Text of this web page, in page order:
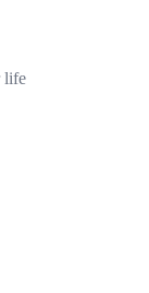
life